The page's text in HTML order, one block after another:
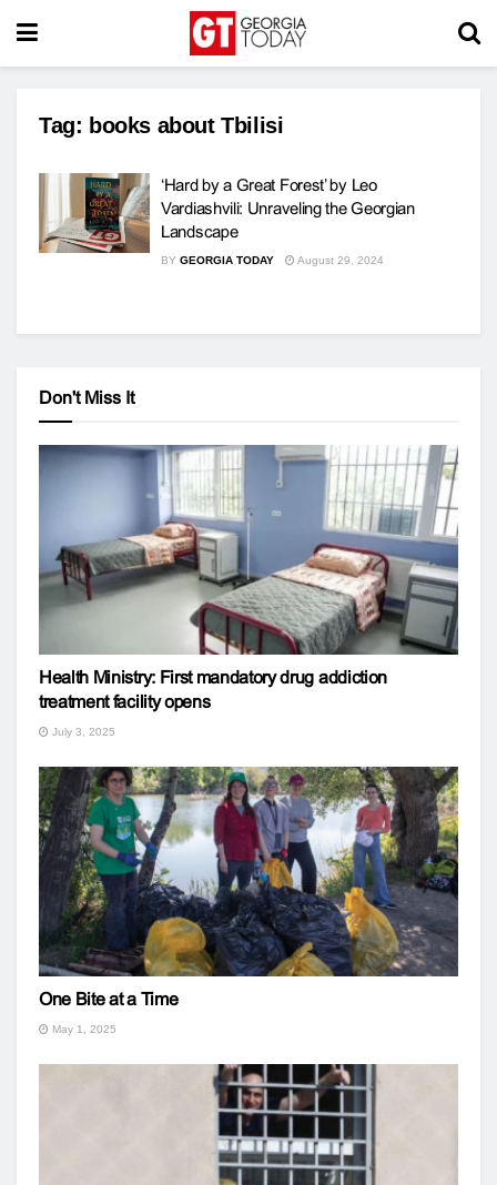
Tag: books about Tbilisi
‘Hard by a Great Forest’ by Leo
Vardiashvili: Unraveling the Georgian
Landscape
BY GEORGIA TODAY August 29, 2024
Don't Miss It
Health Ministry: First mandatory drug addiction
treatment facility opens
July 3, 2025
One Bite at a Time
May 1, 2025